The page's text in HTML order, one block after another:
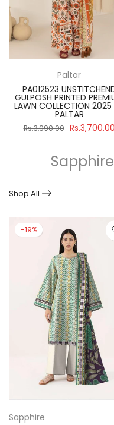
Paltar
PA012523
GULPOSH PRINTED
LAWN COLLECTION 2025
PALTAR
Rs.3,990.00 Rs.3,700.00
Shop All
-19%
Sapphire